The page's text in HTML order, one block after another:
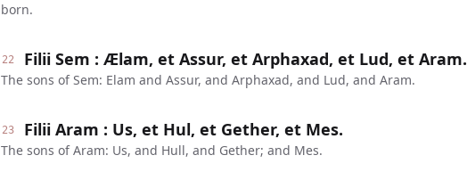
born.
22 Filii Sem : Ælam, et Assur, et Arphaxad, et Lud, et Aram.
The sons of Sem: Elam and Assur, and Arphaxad, and Lud, and Aram.
23 Filii Aram : Us, et Hul, et Gether, et Mes.
The sons of Aram: Us, and Hull, and Gether; and Mes.